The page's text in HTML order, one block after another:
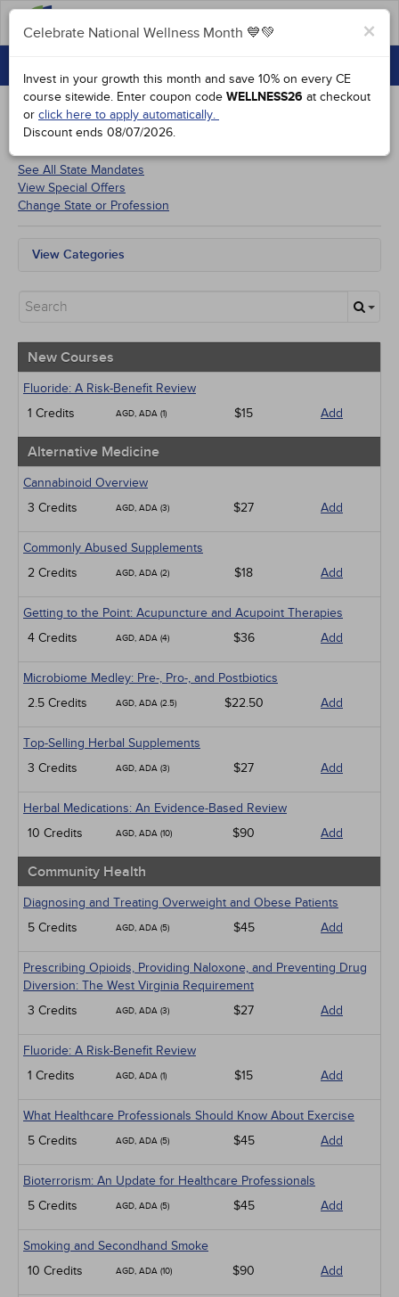
GROUP PURCHASES
ACCREDITATIONS
SPECIAL OFFERS
COURSES
Courses forIndiana Dentists
See All State Mandates
View Special Offers
Change State or Profession
×
Celebrate National Wellness Month 💙💚
Invest in your growth this month and save 10% on every CE
course sitewide. Enter coupon code WELLNESS26 at checkout
or click here to apply automatically.
Discount ends 08/07/2026.
View Categories
Alternative Medicine
Ethics - Human Rights
Geriatrics
Infection Control / Internal Medicine
Management
Men's Health
Pediatrics
Pharmacology
Psychiatric / Mental Health
Women's Health - Maternal / Child
New Courses
Fluoride: A Risk-Benefit Review
1 Credits
AGD, ADA (1) $15 Add
Alternative Medicine
Cannabinoid Overview
3 Credits
AGD, ADA (3) $27 Add
Commonly Abused Supplements
2 Credits
AGD, ADA (2) $18 Add
Getting to the Point: Acupuncture and Acupoint Therapies
4 Credits
AGD, ADA (4) $36 Add
Microbiome Medley: Pre-, Pro-, and Postbiotics
2.5 Credits
AGD, ADA (2.5) $22.50 Add
Top-Selling Herbal Supplements
3 Credits
AGD, ADA (3) $27 Add
Herbal Medications: An Evidence-Based Review
10 Credits
AGD, ADA (10) $90 Add
Community Health
Diagnosing and Treating Overweight and Obese Patients
5 Credits
AGD, ADA (5) $45 Add
Prescribing Opioids, Providing Naloxone, and Preventing Drug
Diversion: The West Virginia Requirement
3 Credits
AGD, ADA (3) $27 Add
Fluoride: A Risk-Benefit Review
1 Credits
AGD, ADA (1) $15 Add
What Healthcare Professionals Should Know About Exercise
5 Credits
AGD, ADA (5) $45 Add
Bioterrorism: An Update for Healthcare Professionals
5 Credits
AGD, ADA (5) $45 Add
Smoking and Secondhand Smoke
10 Credits
AGD, ADA (10) $90 Add